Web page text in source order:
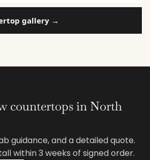
gallery →
countertops in North
guidance, and a detailed quote.
within 3 weeks of signed order.